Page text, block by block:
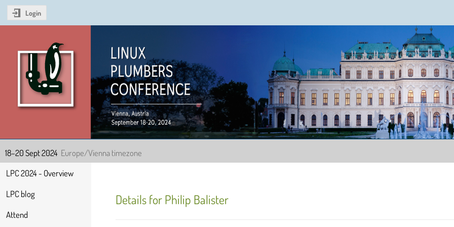
Login
18–20 Sept 2024 Europe/Vienna timezone
Event
LPC 2024 - Overview
LPC blog
Attend
Details for Philip Balister